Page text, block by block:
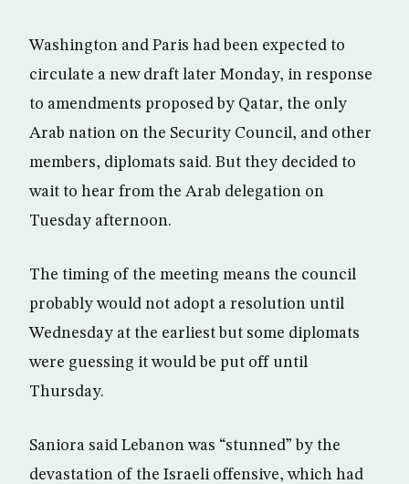
Washington and Paris had been expected to
circulate a new draft later Monday, in response
to amendments proposed by Qatar, the only
Arab nation on the Security Council, and other
members, diplomats said. But they decided to
wait to hear from the Arab delegation on
Tuesday afternoon.
The timing of the meeting means the council
probably would not adopt a resolution until
Wednesday at the earliest but some diplomats
were guessing it would be put off until
Thursday.
Saniora said Lebanon was “stunned” by the
devastation of the Israeli offensive, which had